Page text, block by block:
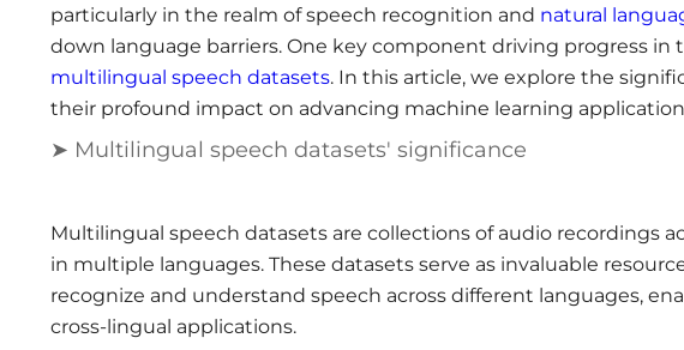
particularly in the realm of speech recognition and natural
down language barriers. One key component driving progress
multilingual speech datasets. In this article, we explore the
their profound impact on advancing machine learning
➤ Multilingual speech datasets' significance
Multilingual speech datasets are collections of audio recordings
in multiple languages. These datasets serve as invaluable
recognize and understand speech across different languages,
cross-lingual applications.